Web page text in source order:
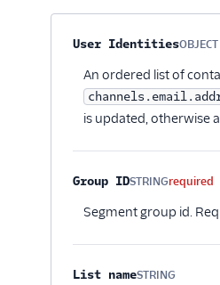
Property nameType
User IdentitiesOBJECT
An ordered list of
is updated, otherwise
Group IDSTRINGrequired
Segment group id.
List nameSTRING